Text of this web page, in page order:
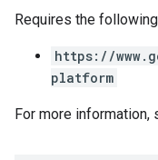
Requires the
https://
platform
For more information,